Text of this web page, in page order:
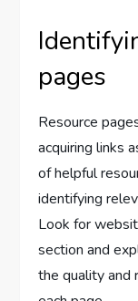
pages
Resource
acquiring links
of helpful
identifying
Look for
section and
the quality and